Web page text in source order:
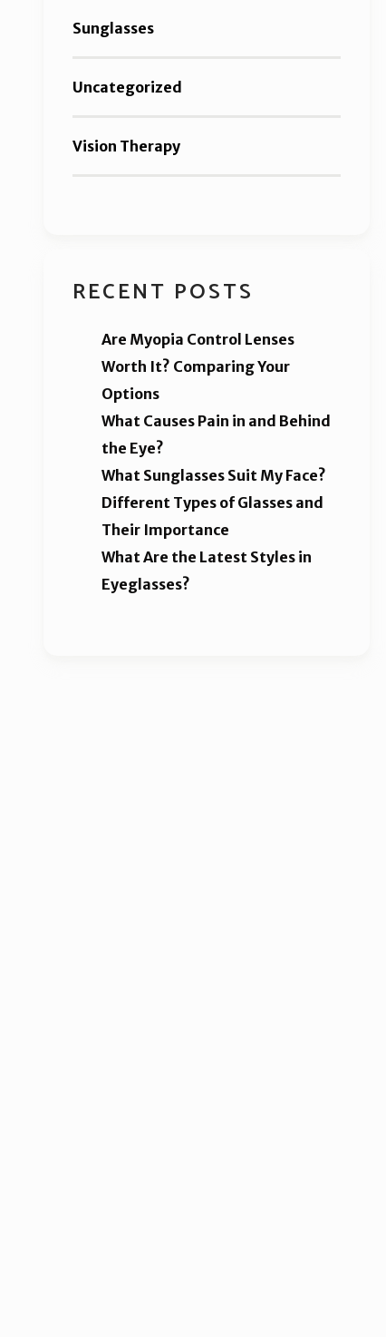
Sunglasses
Uncategorized
Vision Therapy
RECENT POSTS
Are Myopia Control Lenses
Worth It? Comparing Your
Options
What Causes Pain in and Behind
the Eye?
What Sunglasses Suit My Face?
Different Types of Glasses and
Their Importance
What Are the Latest Styles in
Eyeglasses?